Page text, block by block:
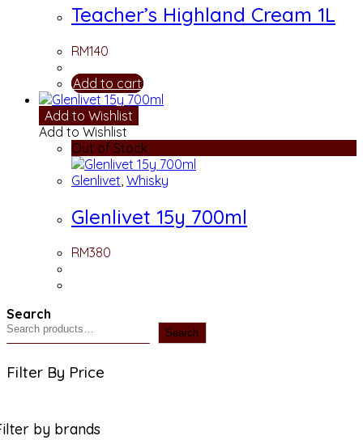
Teacher’s Highland Cream 1L
RM140
Add to cart
Add to Wishlist
Add to Wishlist
Out of Stock
Glenlivet Whisky
Glenlivet 15y 700ml
RM380
Search
Search
Filter By Price
by brands